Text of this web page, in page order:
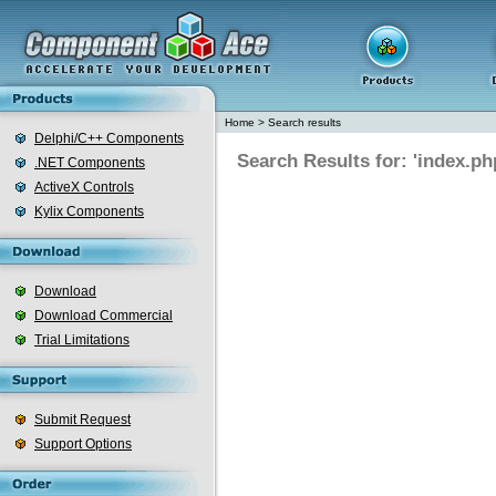
Delphi/C++ Components
.NET Components
ActiveX Controls
Kylix Components
Download
Download Commercial
Trial Limitations
Submit Request
Support Options
Home > Search results
Search Results for: